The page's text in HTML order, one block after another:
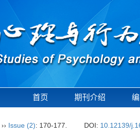
首页 期刊介绍
›› Issue (2): 170-177. DOI: 10.12139/